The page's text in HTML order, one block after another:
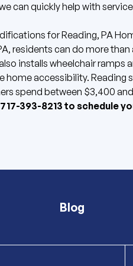
can quickly help with
for Reading, PA
residents can do more
installswheelchair ramps
home accessibility.Reading
spend between $3,400
717-393-8213 to schedule
Blog